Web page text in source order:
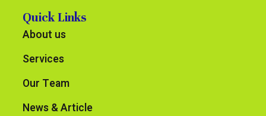
Quick Links
About us
Services
Our Team
News & Article